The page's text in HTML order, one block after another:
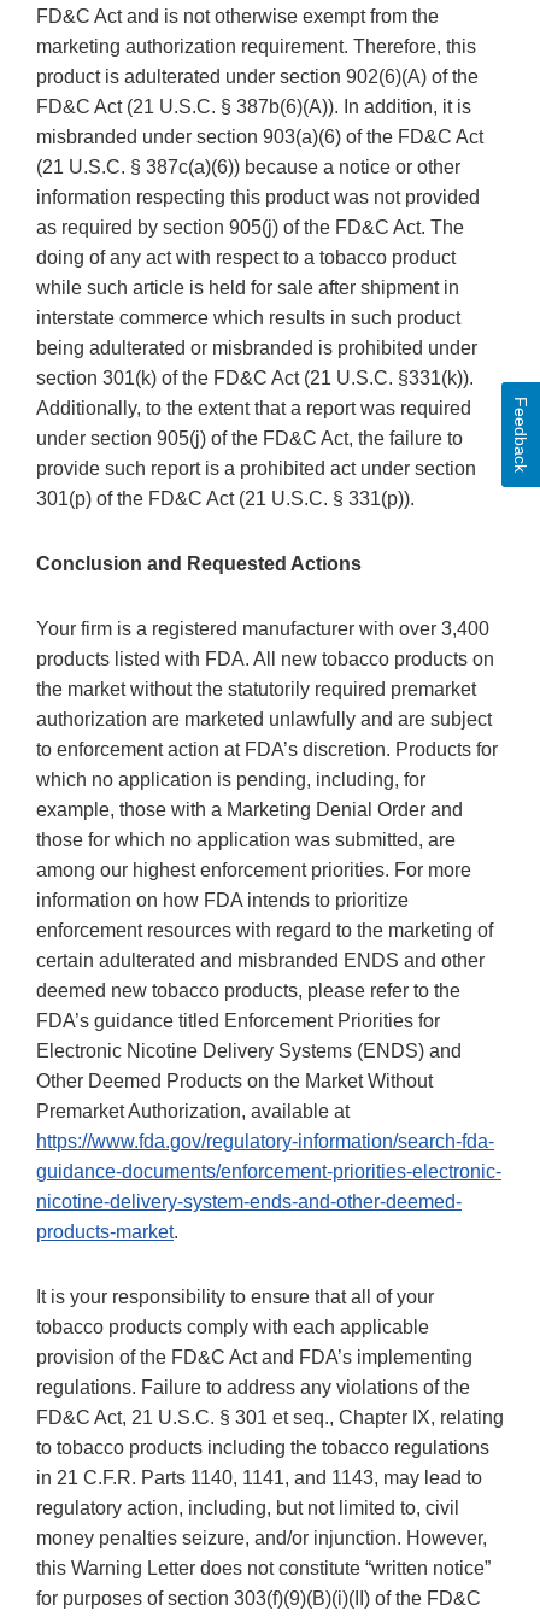
FD&C Act and is not otherwise exempt from the
marketing authorization requirement. Therefore, this
product is adulterated under section 902(6)(A) of the
FD&C Act (21 U.S.C. § 387b(6)(A)). In addition, it is
misbranded under section 903(a)(6) of the FD&C Act
(21 U.S.C. § 387c(a)(6)) because a notice or other
information respecting this product was not provided
as required by section 905(j) of the FD&C Act. The
doing of any act with respect to a tobacco product
while such article is held for sale after shipment in
interstate commerce which results in such product
being adulterated or misbranded is prohibited under
section 301(k) of the FD&C Act (21 U.S.C. §331(k)).
Additionally, to the extent that a report was required
under section 905(j) of the FD&C Act, the failure to
provide such report is a prohibited act under section
301(p) of the FD&C Act (21 U.S.C. § 331(p)).
Conclusion and Requested Actions
Your firm is a registered manufacturer with over 3,400
products listed with FDA. All new tobacco products on
the market without the statutorily required premarket
authorization are marketed unlawfully and are subject
to enforcement action at FDA’s discretion. Products for
which no application is pending, including, for
example, those with a Marketing Denial Order and
those for which no application was submitted, are
among our highest enforcement priorities. For more
information on how FDA intends to prioritize
enforcement resources with regard to the marketing of
certain adulterated and misbranded ENDS and other
deemed new tobacco products, please refer to the
FDA’s guidance titled Enforcement Priorities for
Electronic Nicotine Delivery Systems (ENDS) and
Other Deemed Products on the Market Without
Premarket Authorization, available at
https://www.fda.gov/regulatory-information/search-fda-
guidance-documents/enforcement-priorities-electronic-
nicotine-delivery-system-ends-and-other-deemed-
products-market.
It is your responsibility to ensure that all of your
tobacco products comply with each applicable
provision of the FD&C Act and FDA’s implementing
regulations. Failure to address any violations of the
FD&C Act, 21 U.S.C. § 301 et seq., Chapter IX, relating
to tobacco products including the tobacco regulations
in 21 C.F.R. Parts 1140, 1141, and 1143, may lead to
regulatory action, including, but not limited to, civil
money penalties seizure, and/or injunction. However,
this Warning Letter does not constitute “written notice”
for purposes of section 303(f)(9)(B)(i)(II) of the FD&C
Feedback